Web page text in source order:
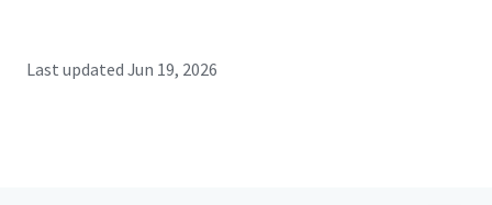
Last updated Jun 19, 2026